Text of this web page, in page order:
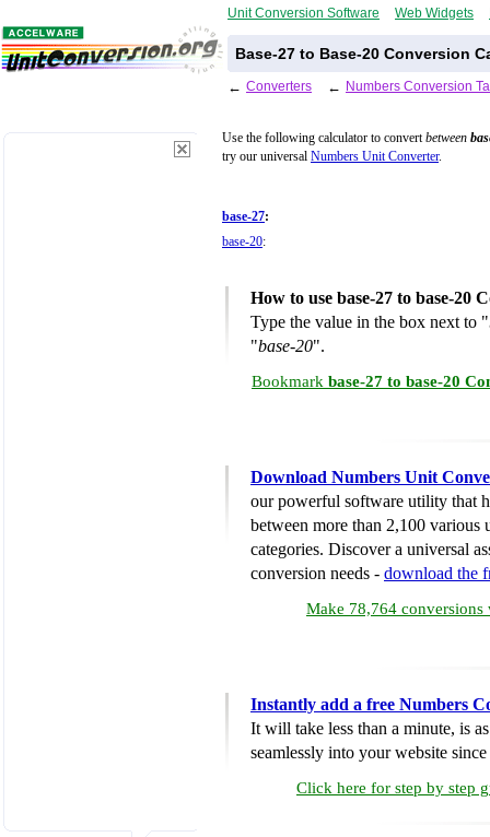
Unit Conversion Software Web Widgets
Base-27 to Base-20 Conversion
← Converters ← Numbers Conversion
Use the following calculator to convertbetween
try our universal Numbers Unit Converter.
base-27:
base-20:
How to use base-27 to base-20
Type the value in the box next to "
"base-20".
Bookmark base-27 to base-20
Download Numbers Unit
our powerful software utility that
between more than 2,100 various
categories. Discover a universal
conversion needs - download the
Make 78,764 conversions
Instantly add a free Numbers
It will take less than a minute, is
seamlessly into your website
Click here for step by step